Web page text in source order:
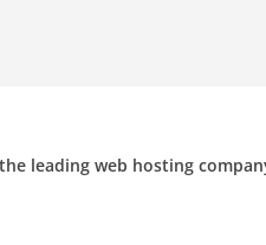
leading web hosting